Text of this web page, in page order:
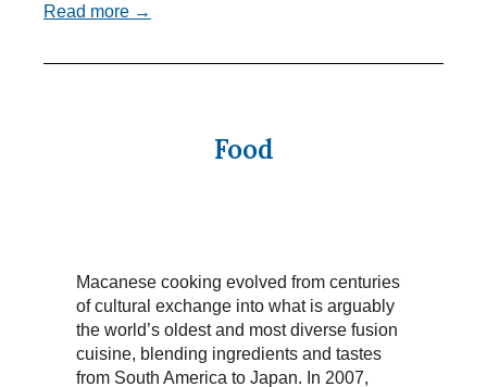
Read more →
Food
Macanese cooking evolved from centuries
of cultural exchange into what is arguably
the world’s oldest and most diverse fusion
cuisine, blending ingredients and tastes
from South America to Japan. In 2007,